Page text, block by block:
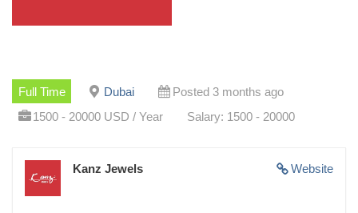
Full Time Dubai
Posted 3 months ago
1500 - 20000 USD / Year
Salary: 1500 - 20000
Website
Kanz Jewels